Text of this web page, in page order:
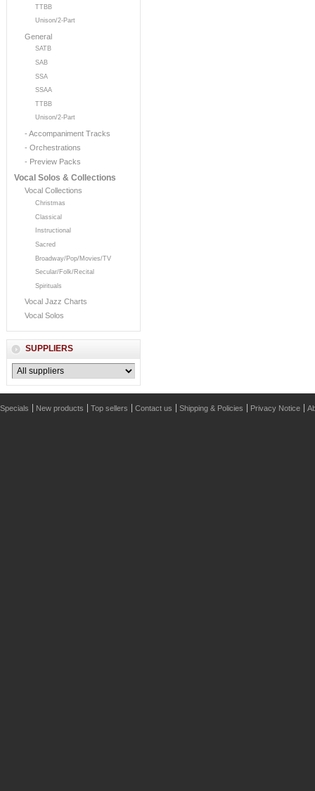
TTBB
Unison/2-Part
General
SATB
SAB
SSA
SSAA
TTBB
Unison/2-Part
- Accompaniment Tracks
- Orchestrations
- Preview Packs
Vocal Solos & Collections
Vocal Collections
Christmas
Classical
Instructional
Sacred
Broadway/Pop/Movies/TV
Secular/Folk/Recital
Spirituals
Vocal Jazz Charts
Vocal Solos
SUPPLIERS
Specials New products Top sellers Contact us Shipping & Policies Privacy Notice